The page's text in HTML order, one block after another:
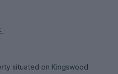
situated on Kingswood